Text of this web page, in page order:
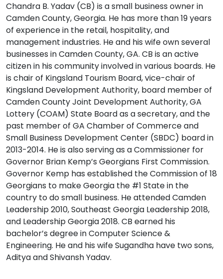
Chandra B. Yadav (CB) is a small business owner in
Camden County, Georgia. He has more than 19 years
of experience in the retail, hospitality, and
management industries. He and his wife own several
businesses in Camden County, GA. CB is an active
citizen in his community involved in various boards. He
is chair of Kingsland Tourism Board, vice-chair of
Kingsland Development Authority, board member of
Camden County Joint Development Authority, GA
Lottery (COAM) State Board as a secretary, and the
past member of GA Chamber of Commerce and
Small Business Development Center (SBDC) board in
2013-2014. He is also serving as a Commissioner for
Governor Brian Kemp’s Georgians First Commission.
Governor Kemp has established the Commission of 18
Georgians to make Georgia the #1 State in the
country to do small business. He attended Camden
Leadership 2010, Southeast Georgia Leadership 2018,
and Leadership Georgia 2018. CB earned his
bachelor’s degree in Computer Science &
Engineering. He and his wife Sugandha have two sons,
Aditya and Shivansh Yadav.